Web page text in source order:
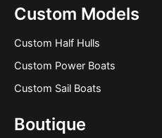
Custom Models
Custom Half Hulls
Custom Power Boats
Custom Sail Boats
Boutique